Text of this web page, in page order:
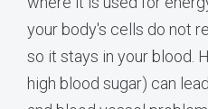
your body's cells do not
so it stays in your blood.
high blood sugar) can